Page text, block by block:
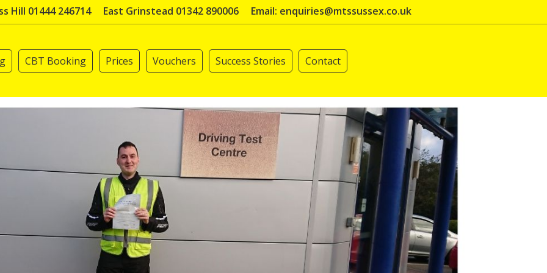
Hill 01444 246714 East Grinstead 01342 890006 Email: enquiries@mtssussex.co.uk
CBT Booking Prices Vouchers Success Stories Contact